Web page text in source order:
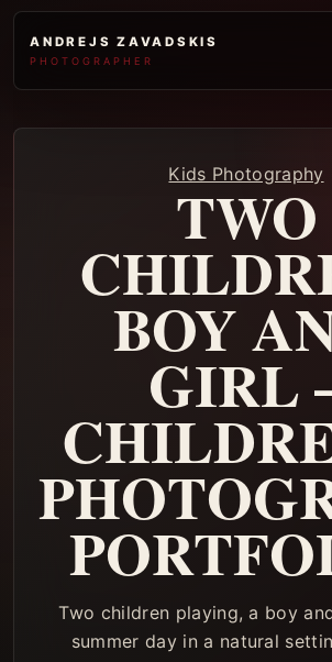
ANDREJS ZAVADSKIS
PHOTOGRAPHER
Kids Photography
TWO
BOY
GIRL
Two children playing, a boy
summer day in a natural